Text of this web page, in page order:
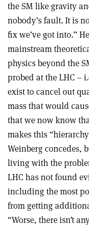
the SM like gravity
nobody’s fault. It is
fix we’ve got into.”
mainstream
physics beyond the
probed at the LHC –
exist to cancel out
mass that would
that we now know
makes this
Weinberg concedes,
living with the
LHC has not found
including the most
from getting
“Worse, there isn’t